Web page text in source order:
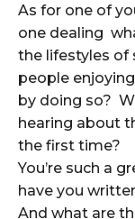
As for one of
one dealing
the lifestyles of
people
by doing so?
hearing about
the first time?
You’re such a
have you
And what are